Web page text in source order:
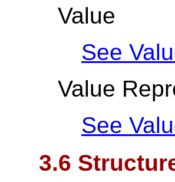
Value
See
Value
See
3.6